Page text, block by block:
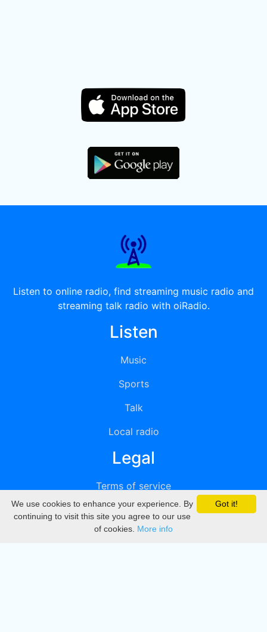
Listen to online radio, find streaming music radio and
streaming talk radio with oiRadio.
Listen
Music
Sports
Talk
Local radio
Legal
Terms of service
Privacy
DMCA
Got it!
We use cookies to enhance your experience. By
continuing to visit this site you agree to our use
of cookies. More info